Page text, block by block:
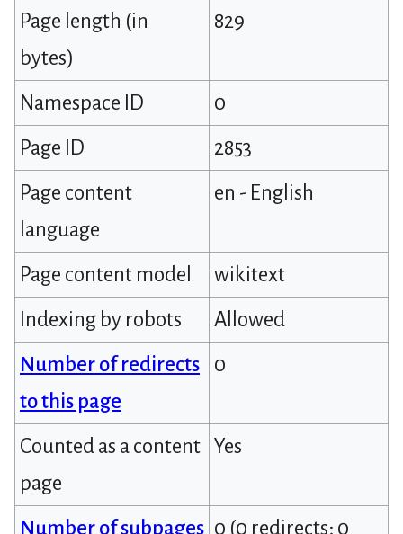
Page length (in
bytes)
829
Namespace ID
0
Page ID
2853
Page content
language
en - English
Page content model
wikitext
Indexing by robots
Allowed
Number of redirects
to this page
0
Counted as a content
page
Yes
Number of subpages 0 (0 redirects; 0